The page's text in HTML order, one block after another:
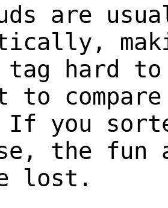
are
tag hard
to
you
the fun
lost.